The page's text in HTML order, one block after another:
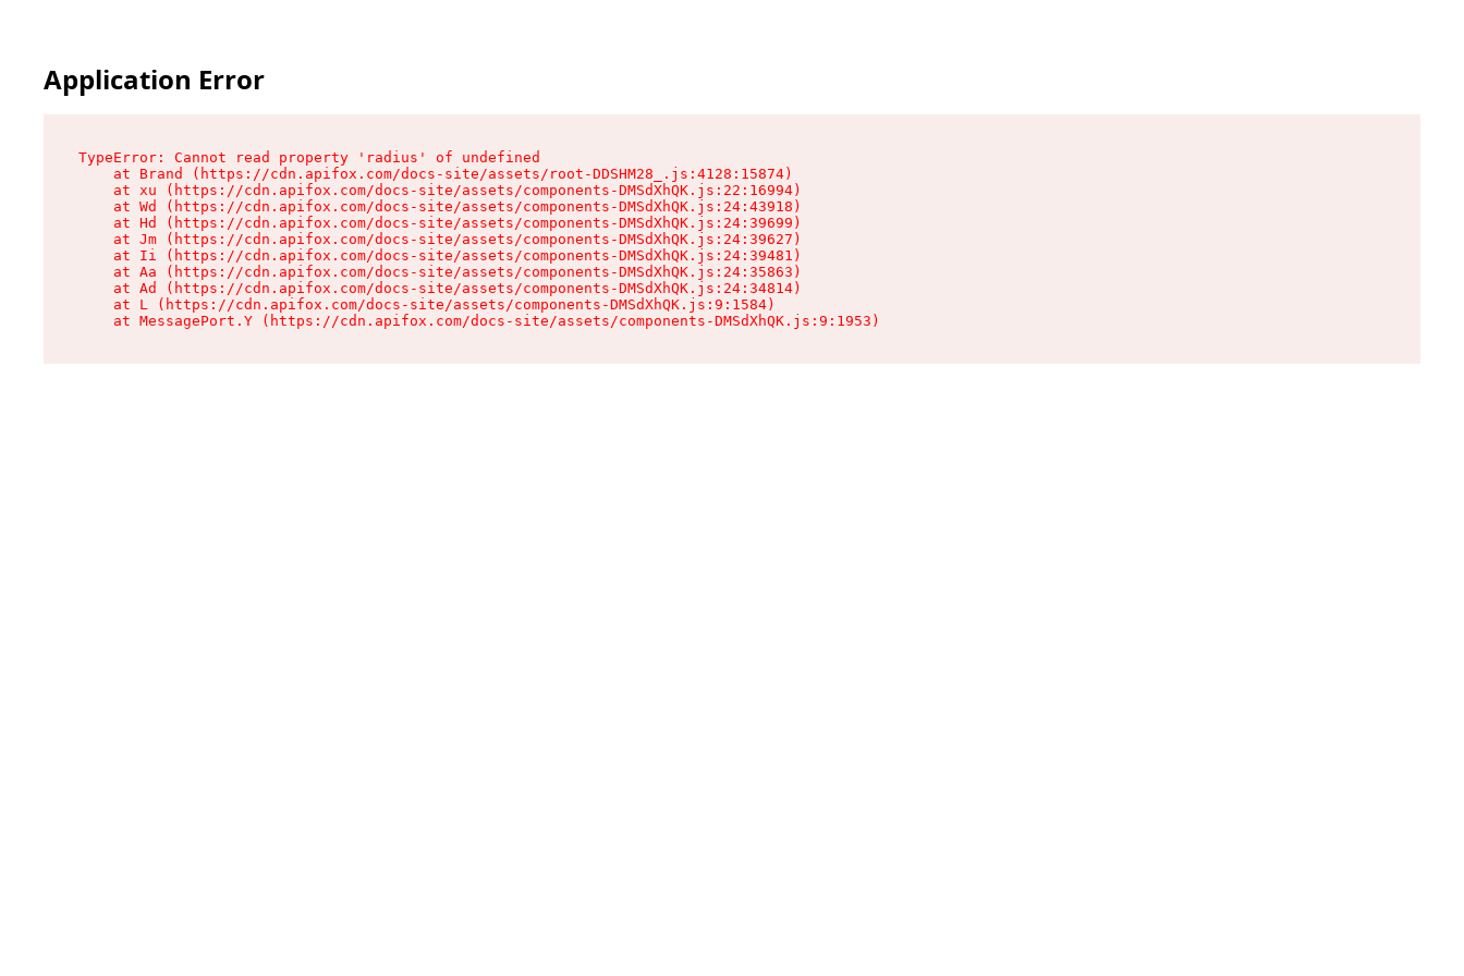
Application Error
TypeError: Cannot read property 'radius' of undefined
    at Brand (https://cdn.apifox.com/docs-site/assets/root-DDSHM28_.js:4128:15874)
    at xu (https://cdn.apifox.com/docs-site/assets/components-DMSdXhQK.js:22:16994)
    at Wd (https://cdn.apifox.com/docs-site/assets/components-DMSdXhQK.js:24:43918)
    at Hd (https://cdn.apifox.com/docs-site/assets/components-DMSdXhQK.js:24:39699)
    at Jm (https://cdn.apifox.com/docs-site/assets/components-DMSdXhQK.js:24:39627)
    at Ii (https://cdn.apifox.com/docs-site/assets/components-DMSdXhQK.js:24:39481)
    at Aa (https://cdn.apifox.com/docs-site/assets/components-DMSdXhQK.js:24:35863)
    at Ad (https://cdn.apifox.com/docs-site/assets/components-DMSdXhQK.js:24:34814)
    at L (https://cdn.apifox.com/docs-site/assets/components-DMSdXhQK.js:9:1584)
    at MessagePort.Y (https://cdn.apifox.com/docs-site/assets/components-DMSdXhQK.js:9:1953)